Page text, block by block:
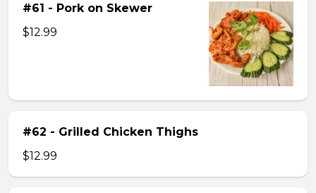
#61 - Pork on Skewer
$12.99
#62 - Grilled Chicken Thighs
$12.99